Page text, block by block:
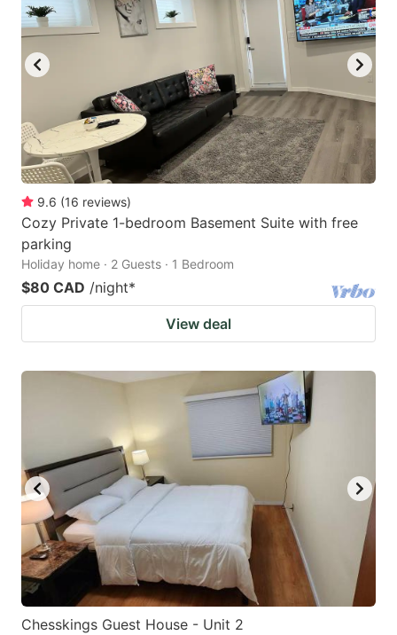
shortcuts
for
dates.
shortcuts
for
changing
dates.
9.6 (16 reviews)
Cozy Private 1-bedroom Basement Suite with free
parking
Holiday home · 2 Guests · 1 Bedroom
$80 CAD /night*
View deal
Chesskings Guest House - Unit 2